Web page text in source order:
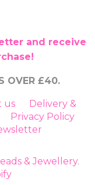
and receive
OVER £40.
us
Delivery &
Privacy Policy
& Jewellery.